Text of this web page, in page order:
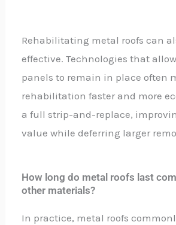
Rehabilitating metal roofs can
effective. Technologies that
panels to remain in place often
rehabilitation faster and more
a full strip-and-replace,
value while deferring larger
How long do metal roofs last
other materials?
In practice, metal roofs